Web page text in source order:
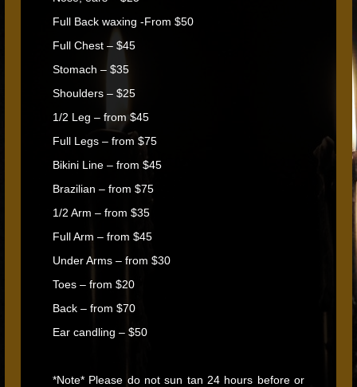
Full Back waxing -From $50
Full Chest – $45
Stomach – $35
Shoulders – $25
1/2 Leg – from $45
Full Legs – from $75
Bikini Line – from $45
Brazilian – from $75
1/2 Arm – from $35
Full Arm – from $45
Under Arms – from $30
Toes – from $20
Back – from $70
Ear candling – $50
*Note* Please do not sun tan 24 hours before or